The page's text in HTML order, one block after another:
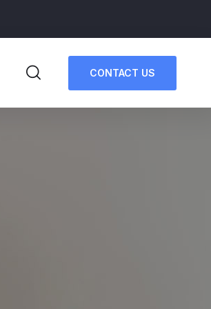
CONTACT US